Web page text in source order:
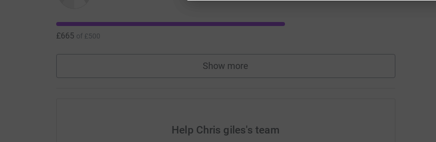
£665 of £500
Show more
Help Chris giles's team